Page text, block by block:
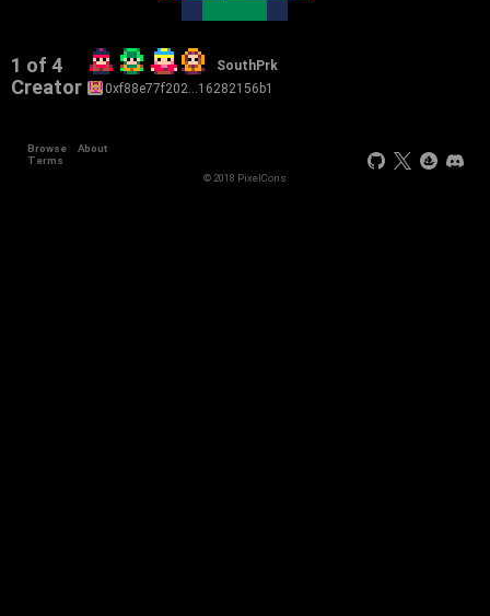
1 of 4 SouthPrk
Creator 0xf88e77f202…16282156b1
Browse
About
Terms
© 2018 PixelCons